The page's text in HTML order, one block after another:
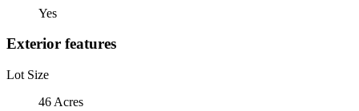
Yes
Exterior features
Lot Size
46 Acres